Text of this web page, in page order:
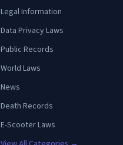
Legal Information
Data Privacy Laws
Public Records
World Laws
News
Death Records
E-Scooter Laws